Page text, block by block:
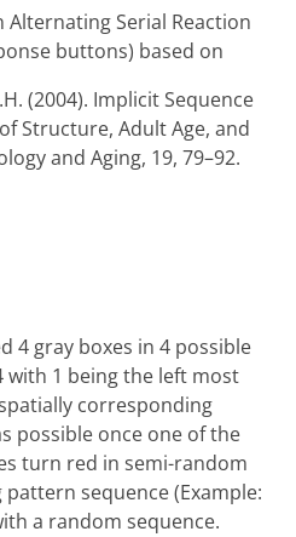
Serial Reaction
buttons) based on
(2004). Implicit Sequence
Structure, Adult Age, and
and Aging, 19, 79–92.
4 gray boxes in 4 possible
with 1 being the left most
corresponding
possible once one of the
turn red in semi-random
sequence (Example:
a random sequence.